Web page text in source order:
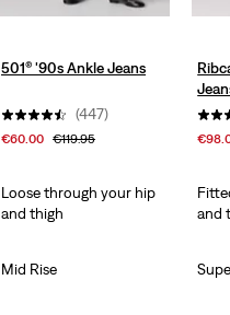
501® '90s Ankle Jeans
(447)
€60.00 €119.95
Loose through your hip
and thigh
and
Mid Rise